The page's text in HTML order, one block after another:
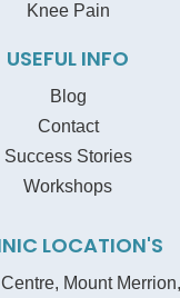
Knee Pain
USEFUL INFO
Blog
Contact
Success Stories
Workshops
LOCATION'S
Mount